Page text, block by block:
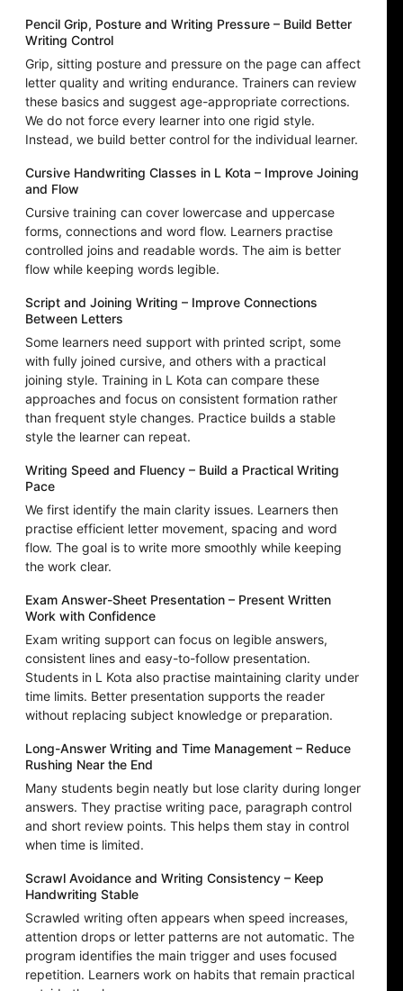
Pencil Grip, Posture and Writing Pressure – Build Better
Writing Control
Grip, sitting posture and pressure on the page can affect
letter quality and writing endurance. Trainers can review
these basics and suggest age-appropriate corrections.
We do not force every learner into one rigid style.
Instead, we build better control for the individual learner.
Cursive Handwriting Classes in L Kota – Improve Joining
and Flow
Cursive training can cover lowercase and uppercase
forms, connections and word flow. Learners practise
controlled joins and readable words. The aim is better
flow while keeping words legible.
Script and Joining Writing – Improve Connections
Between Letters
Some learners need support with printed script, some
with fully joined cursive, and others with a practical
joining style. Training in L Kota can compare these
approaches and focus on consistent formation rather
than frequent style changes. Practice builds a stable
style the learner can repeat.
Writing Speed and Fluency – Build a Practical Writing
Pace
We first identify the main clarity issues. Learners then
practise efficient letter movement, spacing and word
flow. The goal is to write more smoothly while keeping
the work clear.
Exam Answer-Sheet Presentation – Present Written
Work with Confidence
Exam writing support can focus on legible answers,
consistent lines and easy-to-follow presentation.
Students in L Kota also practise maintaining clarity under
time limits. Better presentation supports the reader
without replacing subject knowledge or preparation.
Long-Answer Writing and Time Management – Reduce
Rushing Near the End
Many students begin neatly but lose clarity during longer
answers. They practise writing pace, paragraph control
and short review points. This helps them stay in control
when time is limited.
Scrawl Avoidance and Writing Consistency – Keep
Handwriting Stable
Scrawled writing often appears when speed increases,
attention drops or letter patterns are not automatic. The
program identifies the main trigger and uses focused
repetition. Learners work on habits that remain practical